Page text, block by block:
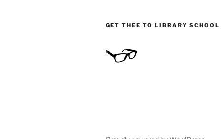
GET THEE TO LIBRARY SCHOOL